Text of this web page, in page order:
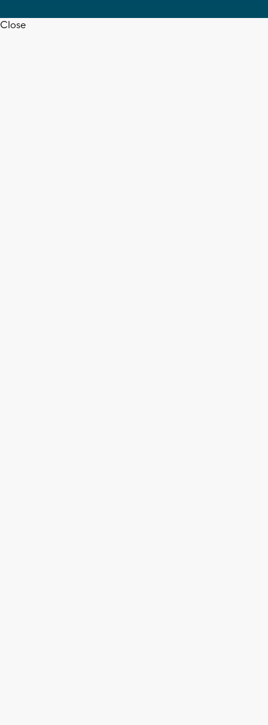
Close